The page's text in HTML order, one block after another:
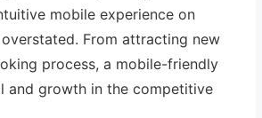
mobile experience on
From attracting new
process, a mobile-friendly
and growth in the competitive